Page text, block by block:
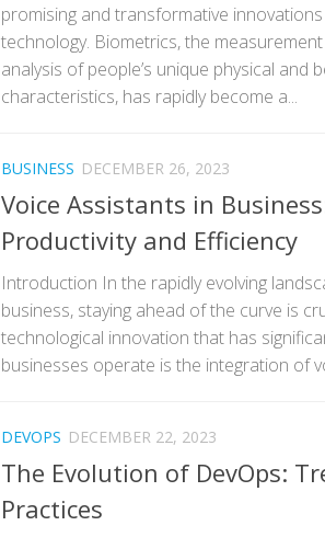
promising and transformative
technology. Biometrics, the
analysis of people’s unique physical and
characteristics, has rapidly become a...
BUSINESS DECEMBER 26, 2023
Voice Assistants in
Productivity and Efficiency
Introduction In the rapidly evolving
business, staying ahead of the curve is
technological innovation that has
businesses operate is the integration of
DEVOPS DECEMBER 22, 2023
The Evolution of DevOps:
Practices